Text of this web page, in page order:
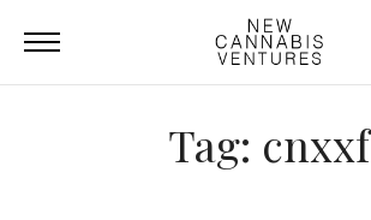
Tag: cnxxf